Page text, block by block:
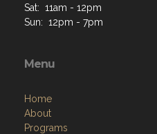
Sat: 11am - 12pm
Sun: 12pm - 7pm
Menu
Home
About
Programs